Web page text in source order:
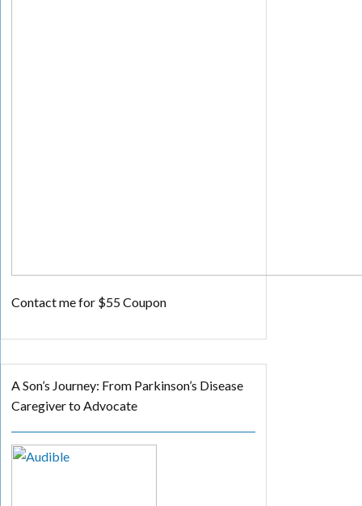
Contact me for $55 Coupon
A Son’s Journey: From Parkinson’s Disease
Caregiver to Advocate